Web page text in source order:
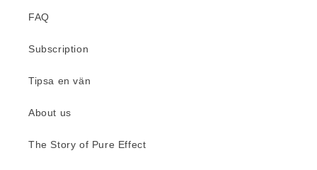
FAQ
Subscription
Tipsa en vän
About us
The Story of Pure Effect